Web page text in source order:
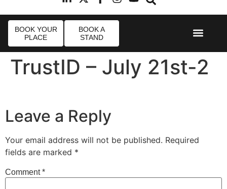
BOOK YOUR
PLACE
BOOK A
STAND
TrustID – July 21st-2
Leave a Reply
Your email address will not be published. Required
fields are marked *
Comment*